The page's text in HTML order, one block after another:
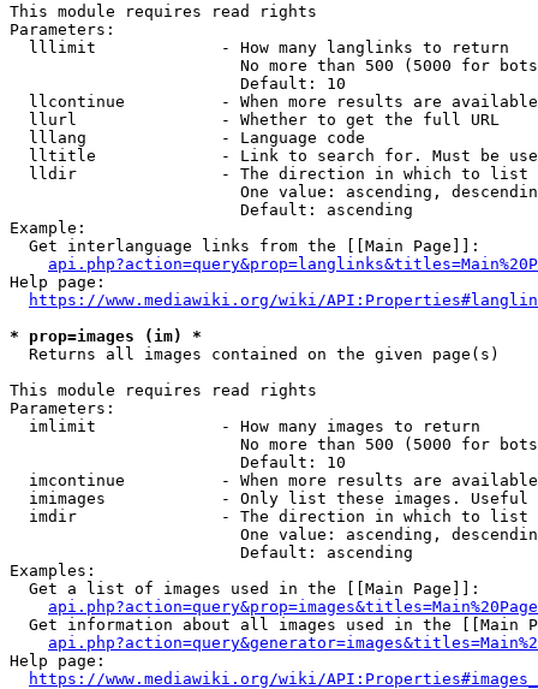
This module requires read rights
Parameters:
  lllimit             - How many langlinks to return
No more than 500 (5000 for
                        Default: 10
llcontinue          - When more results are
  llurl               - Whether to get the full URL
  lllang              - Language code
lltitle             - Link to search for. Must be
  lldir               - The direction in which to list
One value: ascending,
                        Default: ascending
Example:
  Get interlanguage links from the [[Main Page]]:
Help page:
https://www.mediawiki.org/wiki/
* prop=images (im) *
  Returns all images contained on the given page(s)
This module requires read rights
Parameters:
  imlimit             - How many images to return
No more than 500 (5000 for
                        Default: 10
imcontinue          - When more results are
imimages            - Only list these images.
  imdir               - The direction in which to list
One value: ascending,
                        Default: ascending
Examples:
  Get a list of images used in the [[Main Page]]:
api.php?action=query&prop=images&titles=Main%20Page
Get information about all images used in the [[Main
Help page:
https://www.mediawiki.org/wiki/